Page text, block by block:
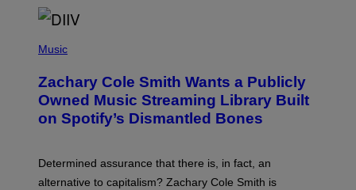
O
E
Y
I
M
A
P
T
O
B
Y
E
R
Music
Zachary Cole Smith Wants a Publicly
Owned Music Streaming Library Built
on Spotify’s Dismantled Bones
Determined assurance that there is, in fact, an
alternative to capitalism? Zachary Cole Smith is